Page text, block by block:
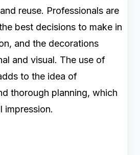
reuse. Professionals are
best decisions to make in
and the decorations
and visual. The use of
to the idea of
thorough planning, which
impression.